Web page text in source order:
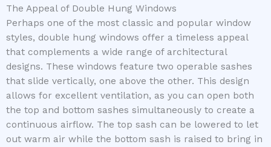
The Appeal of Double Hung Windows
Perhaps one of the most classic and popular window
styles, double hung windows offer a timeless appeal
that complements a wide range of architectural
designs. These windows feature two operable sashes
that slide vertically, one above the other. This design
allows for excellent ventilation, as you can open both
the top and bottom sashes simultaneously to create a
continuous airflow. The top sash can be lowered to let
out warm air while the bottom sash is raised to bring in